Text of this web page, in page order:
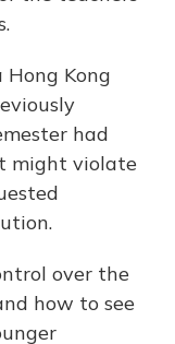
Hong Kong
had
might violate
over the
how to see